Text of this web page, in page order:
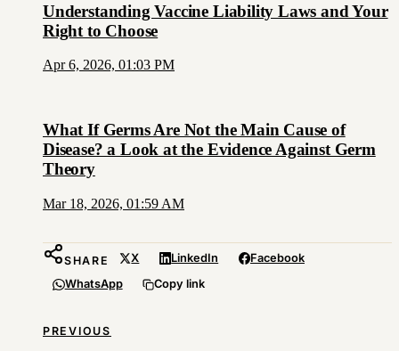
Understanding Vaccine Liability Laws and Your
Right to Choose
Apr 6, 2026, 01:03 PM
What If Germs Are Not the Main Cause of
Disease? a Look at the Evidence Against Germ
Theory
Mar 18, 2026, 01:59 AM
SHARE X LinkedIn
Facebook
WhatsApp
Copy link
PREVIOUS